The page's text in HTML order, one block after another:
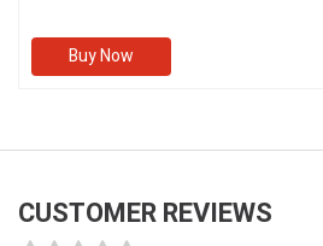
Buy Now
CUSTOMER REVIEWS